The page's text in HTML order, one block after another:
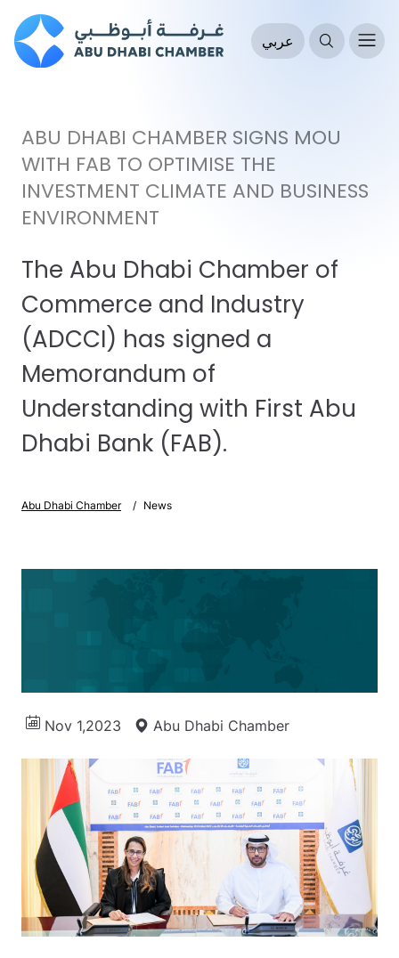
عربي
ABU DHABI CHAMBER SIGNS MOU
WITH FAB TO OPTIMISE THE
INVESTMENT CLIMATE AND BUSINESS
ENVIRONMENT
The Abu Dhabi Chamber of
Commerce and Industry
(ADCCI) has signed a
Memorandum of
Understanding with First Abu
Dhabi Bank (FAB).
Abu Dhabi Chamber News
Nov 1,2023 Abu Dhabi Chamber